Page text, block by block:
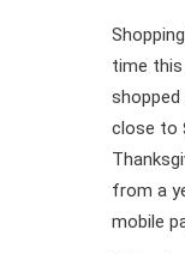
time this
close to
from a
mobile